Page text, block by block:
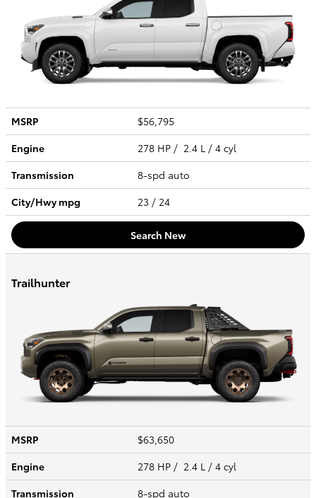
MSRP
$56,795
Engine
278 HP / 2.4 L / 4 cyl
Transmission
8-spd auto
City/Hwympg 23 / 24
Search New
Trailhunter
MSRP
$63,650
Engine
278 HP / 2.4 L / 4 cyl
Transmission
8-spd auto